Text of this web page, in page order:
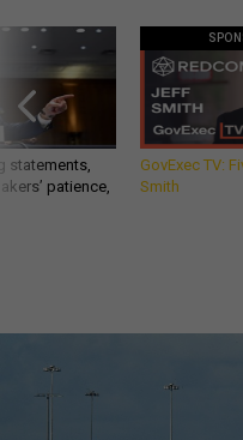
statements,
patience,
GovExec TV:
Smith